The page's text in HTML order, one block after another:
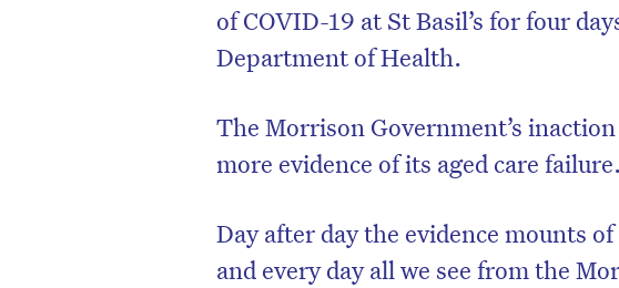
of COVID-19 at St Basil’s for four
Department of Health.
The Morrison Government’s
more evidence of its aged care failure.
Day after day the evidence mounts
and every day all we see from the
Don’t
to